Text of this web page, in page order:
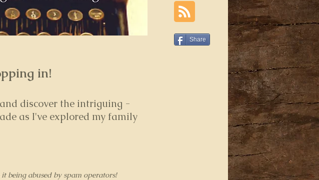
Share
in!
discover the intriguing -
as I've explored my family
being abused by spam operators!